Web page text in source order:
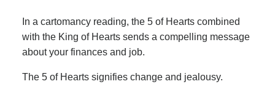
In a cartomancy reading, the 5 of Hearts combined
with the King of Hearts sends a compelling message
about your finances and job.
The 5 of Hearts signifies change and jealousy.